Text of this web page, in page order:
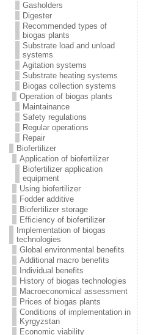
Gasholders
Digester
Recommended types of
biogas plants
Substrate load and unload
systems
Agitation systems
Substrate heating systems
Biogas collection systems
Operation of biogas plants
Maintainance
Safety regulations
Regular operations
Repair
Biofertilizer
Application of biofertilizer
Biofertilizer application
equipment
Using biofertilizer
Fodder additive
Biofertilizer storage
Efficiency of biofertilizer
Implementation of biogas
technologies
Global environmental benefits
Additional macro benefits
Individual benefits
History of biogas technologies
Macroeconomical assessment
Prices of biogas plants
Conditions of implementation in
Kyrgyzstan
Economic viability